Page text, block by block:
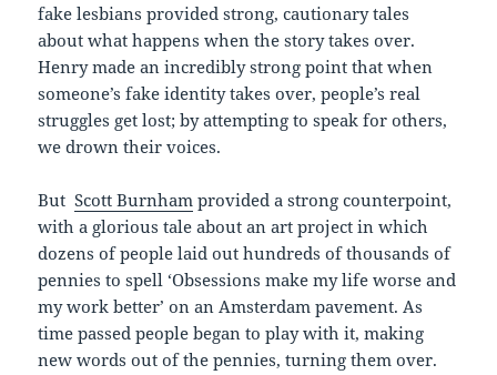
fake lesbians provided strong, cautionary tales
about what happens when the story takes over.
Henry made an incredibly strong point that when
someone’s fake identity takes over, people’s real
struggles get lost; by attempting to speak for others,
we drown their voices.
ButScott Burnham provided a strong counterpoint,
with a glorious tale about an art project in which
dozens of people laid out hundreds of thousands of
pennies to spell ‘Obsessions make my life worse and
my work better’ on an Amsterdam pavement. As
time passed people began to play with it, making
new words out of the pennies, turning them over.